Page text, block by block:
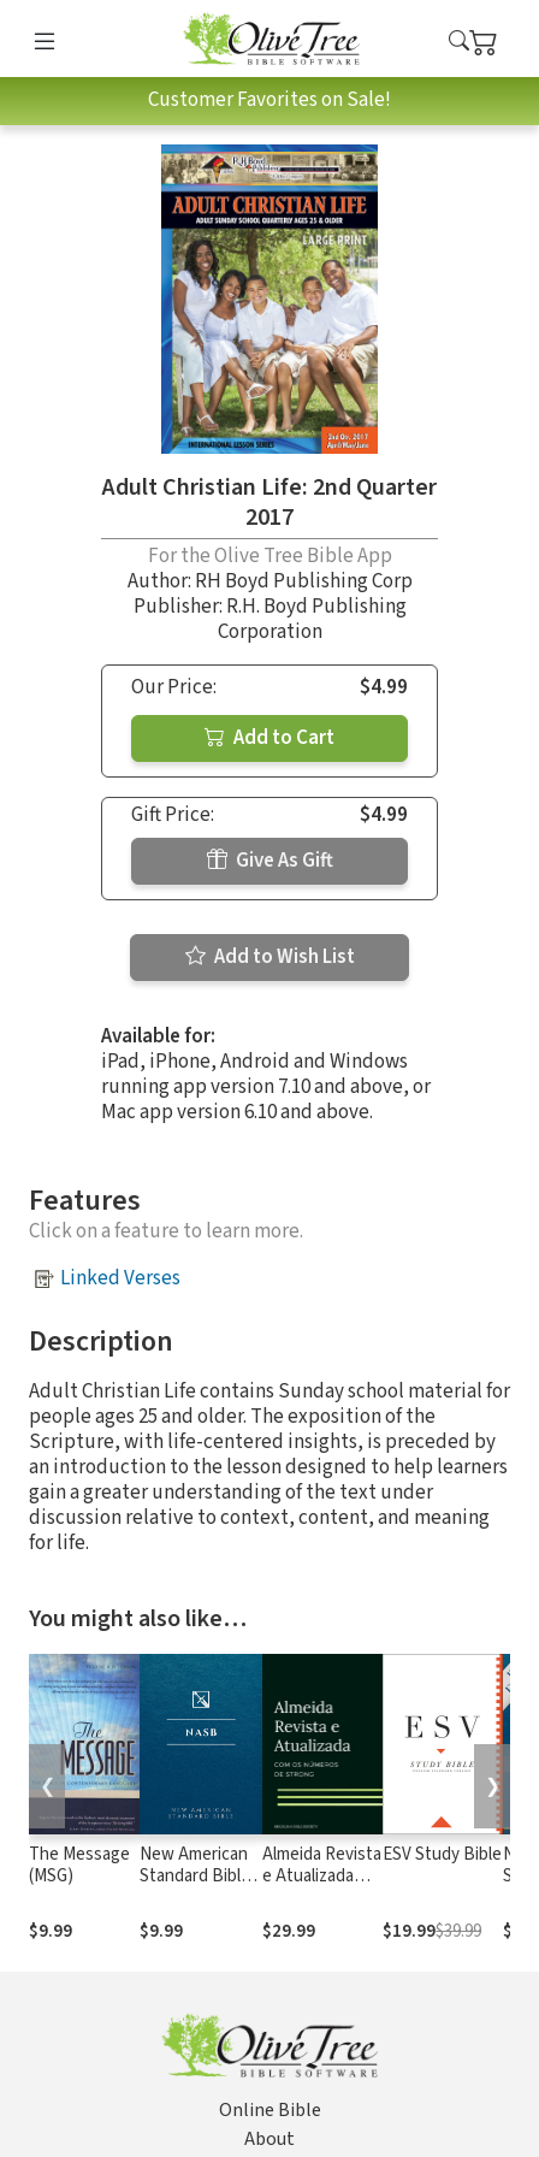
Customer Favorites on Sale!
Adult Christian Life: 2nd Quarter
2017
For the Olive Tree Bible App
Author: RH Boyd Publishing Corp
Publisher: R.H. Boyd Publishing
Corporation
Our Price:
$4.99
Add to Cart
Gift Price:
$4.99
Give As Gift
Add to Wish List
Available for:
iPad, iPhone, Android and Windows
running app version 7.10 and above, or
Mac app version 6.10 and above.
Features
Click on a feature to learn more.
Linked Verses
Description
Adult Christian Life contains Sunday school material for
people ages 25 and older. The exposition of the
Scripture, with life-centered insights, is preceded by
an introduction to the lesson designed to help learners
gain a greater understanding of the text under
discussion relative to context, content, and meaning
for life.
You might also like…
The Message
(MSG)
$9.99
New American
Standard Bible
(NASB1995)
$9.99
Almeida Revista
e Atualizada
números de
Strong
$29.99
ESV Study Bible
$19.99$39.99
❮ ❯
Online Bible
About